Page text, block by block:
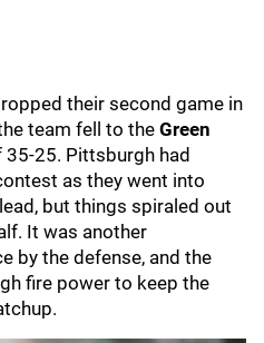
their second game in
team fell to the Green
35-25. Pittsburgh had
as they went into
but things spiraled out
It was another
by the defense, and the
fire power to keep the